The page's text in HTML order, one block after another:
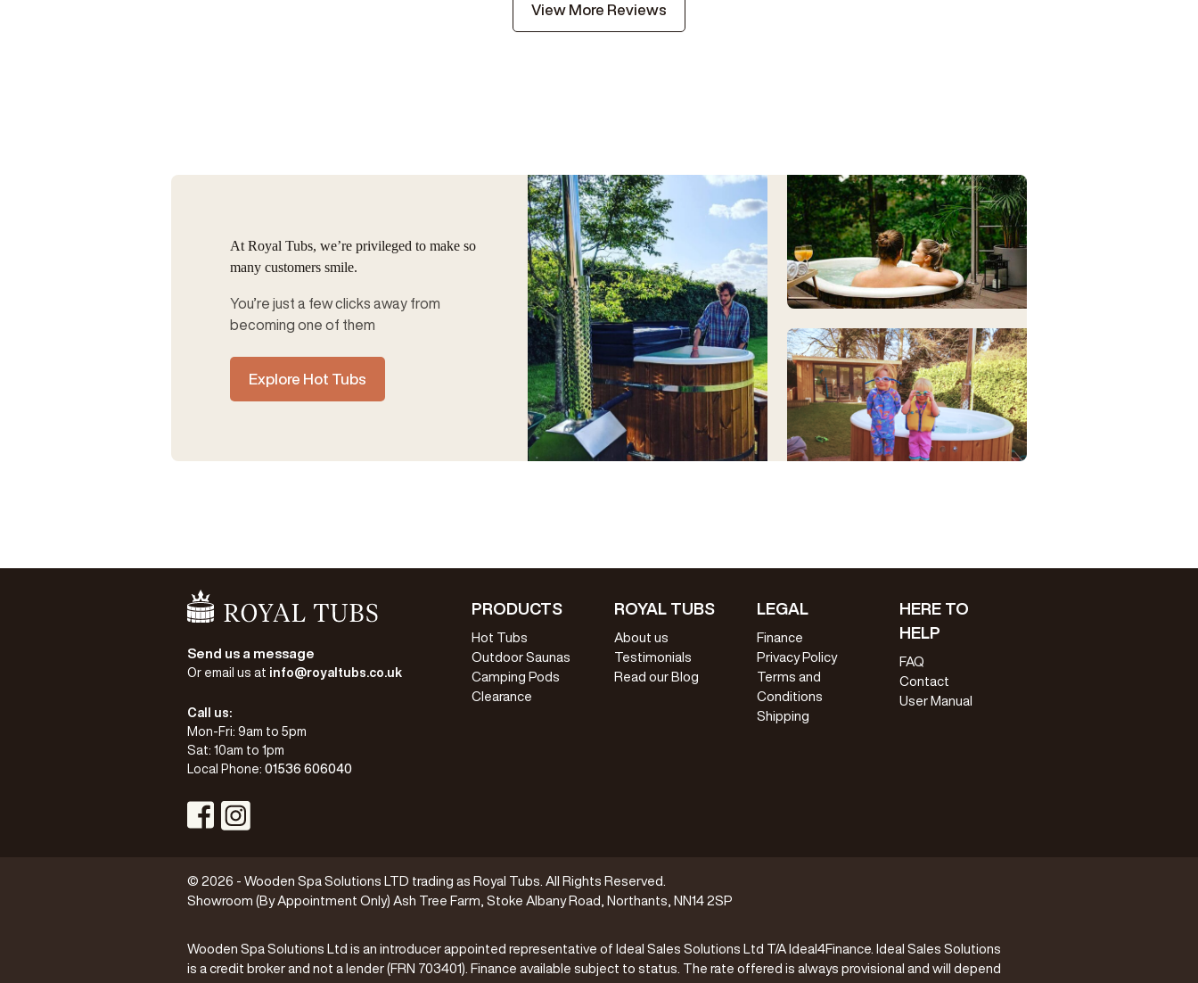
View More Reviews
At Royal Tubs, we’re privileged to make so
many customers smile.
You’re just a few clicks away from
becoming one of them
Explore Hot Tubs
Go Home
Send us a message
Or email us at info@royaltubs.co.uk
Call us:
Mon-Fri: 9am to 5pm
Sat: 10am to 1pm
Local Phone: 01536 606040
Visit Facebook Profile
Visit Instagram Profile
PRODUCTS
Hot Tubs
Outdoor Saunas
Camping Pods
Clearance
ROYAL TUBS
About us
Testimonials
Read our Blog
LEGAL
Finance
Privacy Policy
Terms and
Conditions
Shipping
HERE TO
HELP
FAQ
Contact
User Manual
© 2026 - Wooden Spa Solutions LTD trading as Royal Tubs. All Rights Reserved.
Showroom (By Appointment Only) Ash Tree Farm, Stoke Albany Road, Northants, NN14 2SP
Wooden Spa Solutions Ltd is an introducer appointed representative of Ideal Sales Solutions Ltd T/A Ideal4Finance. Ideal Sales Solutions
is a credit broker and not a lender (FRN 703401). Finance available subject to status. The rate offered is always provisional and will depend